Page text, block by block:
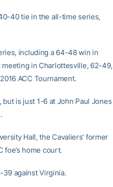
40 tie in the all-time series,
including a 64-48 win in
meeting in Charlottesville, 62-49,
ACC Tournament.
is just 1-6 at John Paul Jones
Hall, the Cavaliers’ former
foe’s home court.
39 against Virginia.